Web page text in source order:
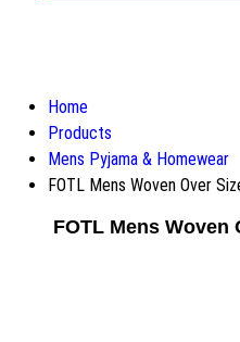
Home
Products
Mens Pyjama & Homewear
FOTL Mens Woven Over
FOTL Mens Woven